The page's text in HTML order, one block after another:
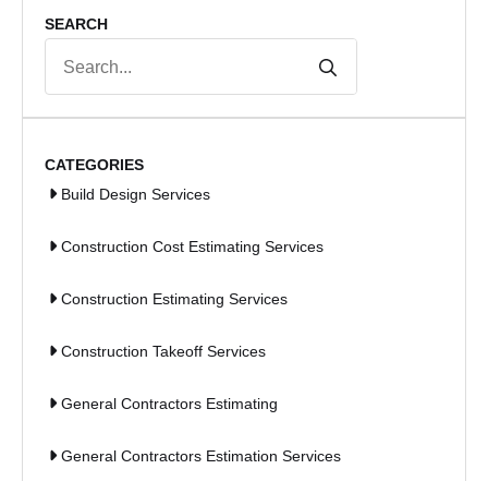
SEARCH
CATEGORIES
Build Design Services
Construction Cost Estimating Services
Construction Estimating Services
Construction Takeoff Services
General Contractors Estimating
General Contractors Estimation Services